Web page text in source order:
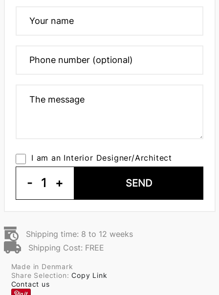
I am an Interior Designer/Architect
- 1 + SEND
Shipping time: 8 to 12 weeks
Shipping Cost: FREE
Made in Denmark
Share Selection:Copy Link
Contact us